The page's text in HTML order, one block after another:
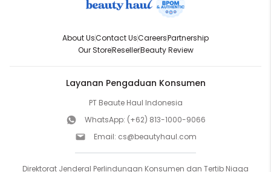
About UsContact UsCareersPartnership
Our StoreResellerBeauty Review
Layanan Pengaduan Konsumen
PT Beaute Haul Indonesia
WhatsApp: (+62) 813-1000-9066
Email: cs@beautyhaul.com
Direktorat Jenderal Perlindungan Konsumen dan Tertib Niaga